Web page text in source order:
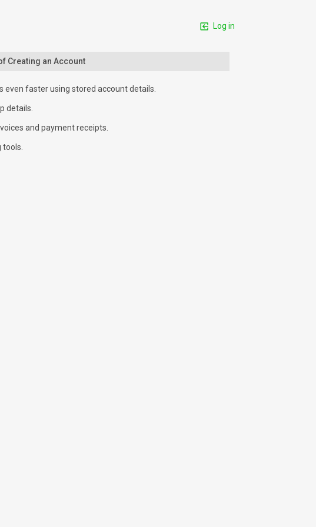
Log in
Creating an Account
even faster using stored account details.
details.
and payment receipts.
tools.